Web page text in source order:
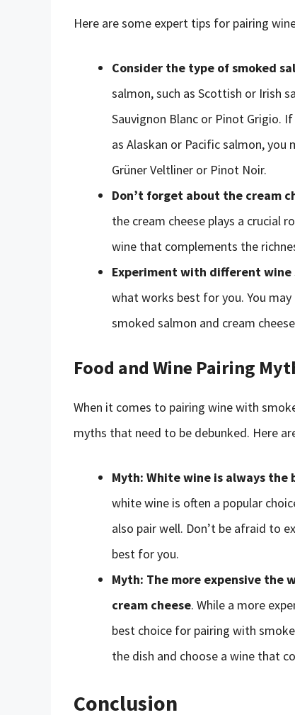
Here are some expert tips for pairing
Consider the type of smoked
salmon, such as Scottish or Irish
Sauvignon Blanc or Pinot Grigio.
as Alaskan or Pacific salmon,
Grüner Veltliner or Pinot Noir.
Don’t forget about the cream
the cream cheese plays a crucial
wine that complements the
Experiment with different wine
what works best for you. You
smoked salmon and cream
Food and Wine Pairing
When it comes to pairing wine with
myths that need to be debunked. Here
Myth: White wine is always the
white wine is often a popular
also pair well. Don’t be afraid to
best for you.
Myth: The more expensive
cream cheese. While a more
best choice for pairing with
the dish and choose a wine that
Conclusion